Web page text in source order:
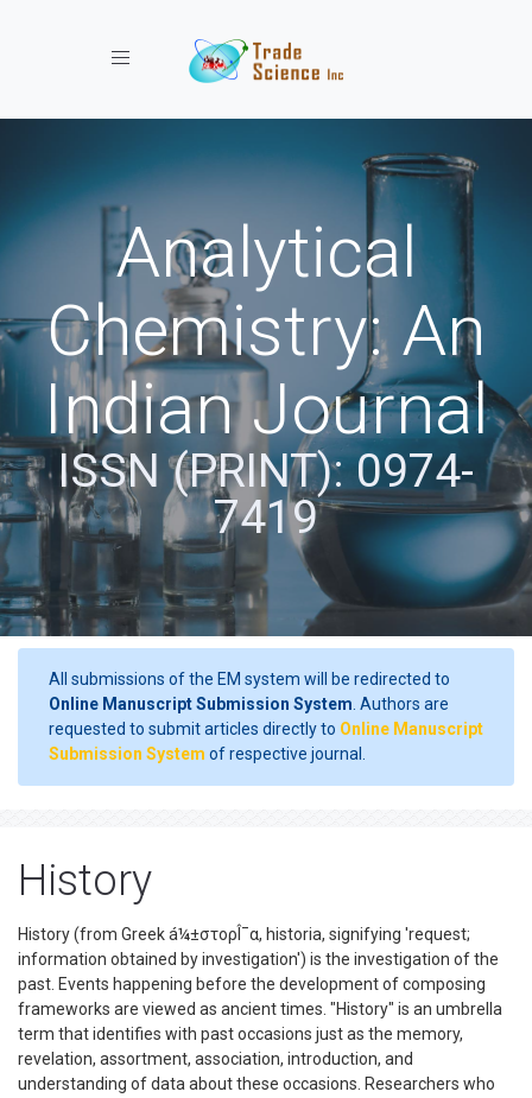
Toggle navigation
Analytical
Chemistry: An
Indian Journal
ISSN (PRINT): 0974-
7419
All submissions of the EM system will be redirected to
Online Manuscript Submission System . Authors are
requested to submit articles directly to Online Manuscript
Submission System of respective journal.
History
History (from Greek á¼±στορÎ¯α, historia, signifying 'request;
information obtained by investigation') is the investigation of the
past. Events happening before the development of composing
frameworks are viewed as ancient times. "History" is an umbrella
term that identifies with past occasions just as the memory,
revelation, assortment, association, introduction, and
understanding of data about these occasions. Researchers who